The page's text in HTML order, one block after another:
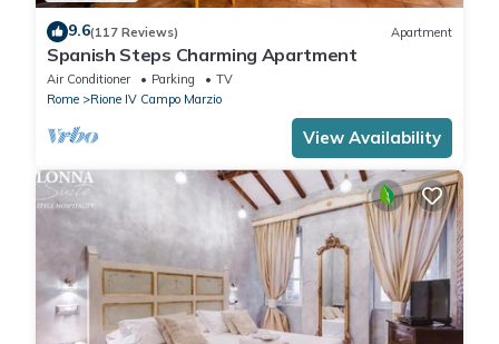
9.6(117 Reviews) Apartment
Spanish Steps Charming Apartment
Air Conditioner Parking
TV
Rome
Rione IV Campo Marzio
View Availability